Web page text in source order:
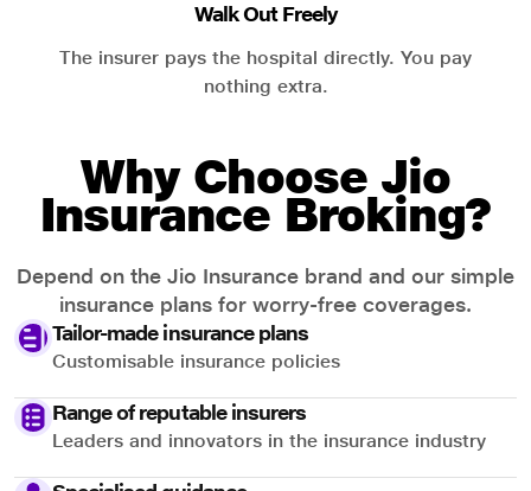
Walk Out Freely
The insurer pays the hospital directly. You pay
nothing extra.
Why Choose Jio
Insurance Broking?
Depend on the Jio Insurance brand and our simple
insurance plans for worry-free coverages.
Tailor-made insurance plans
Customisable insurance policies
Range of reputable insurers
Leaders and innovators in the insurance industry